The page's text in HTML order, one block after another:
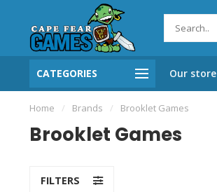
CATEGORIES Our store
Home / Brands / Brooklet Games
Brooklet Games
FILTERS